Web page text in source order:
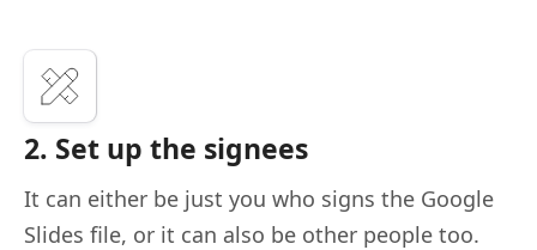
2. Set up the signees
It can either be just you who signs the Google
Slides file, or it can also be other people too.